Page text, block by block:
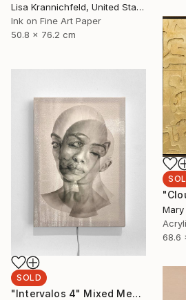
Lisa Krannichfeld, United States
Ink on Fine Art Paper
50.8 x 76.2 cm
Mary
68.6
SOLD
"Intervalos 4" Mixed Media